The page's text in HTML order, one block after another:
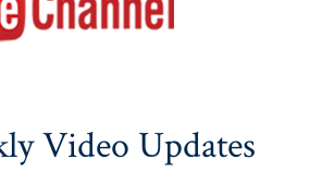
Video Updates